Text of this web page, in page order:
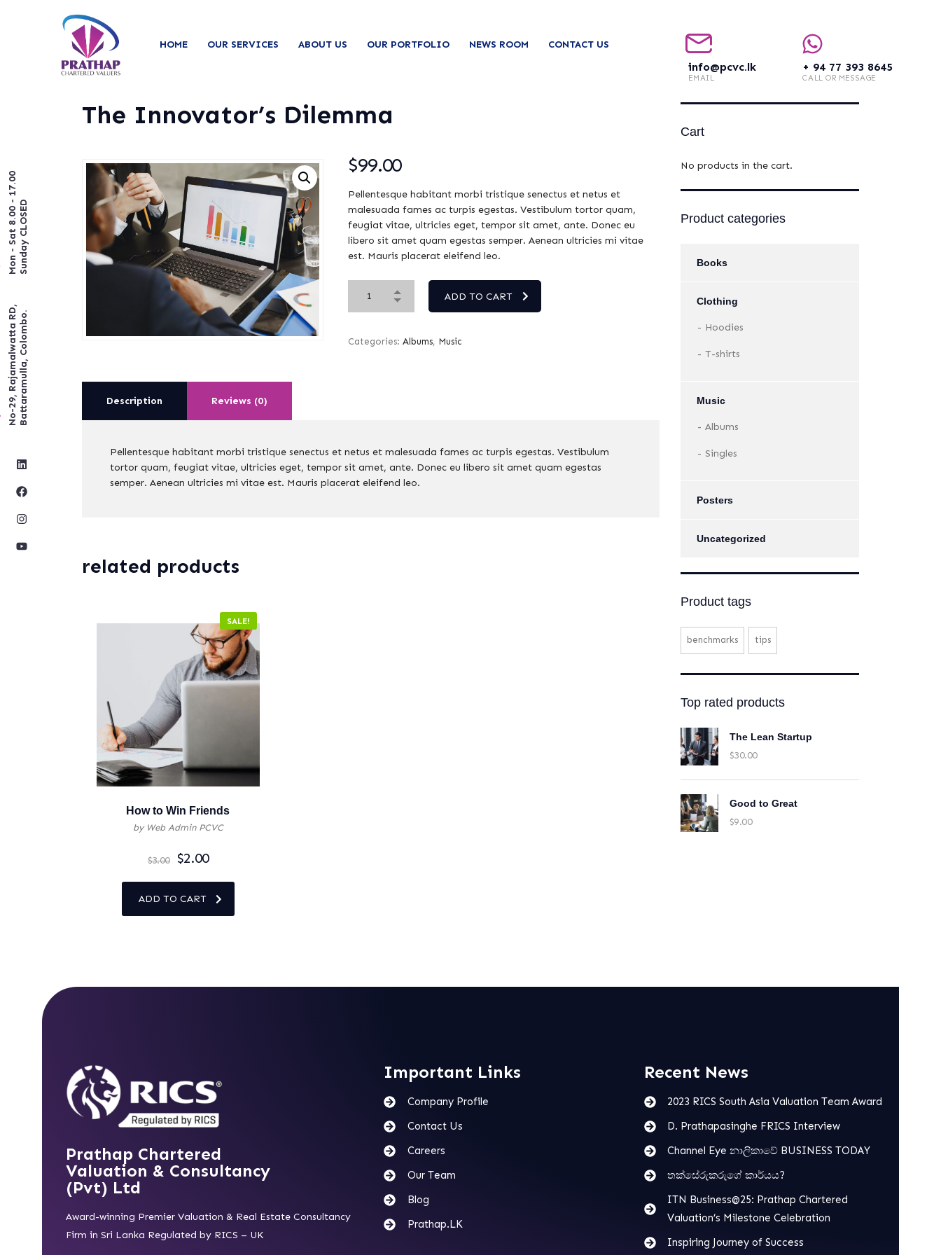
HOME OUR SERVICES ABOUT US OUR PORTFOLIO NEWS ROOM CONTACT US
info@pcvc.lk
EMAIL
+ 94 77 393 8645
CALL OR MESSAGE
Mon - Sat 8.00 - 17.00Sunday CLOSED
No-29, Rajamalwatta RD,Battaramulla, Colombo.
The Innovator’s Dilemma
$99.00
Pellentesque habitant morbi tristique senectus et netus et
malesuada fames ac turpis egestas. Vestibulum tortor quam,
feugiat vitae, ultricies eget, tempor sit amet, ante. Donec eu
libero sit amet quam egestas semper. Aenean ultricies mi vitae
est. Mauris placerat eleifend leo.
ADD TO CART
Categories: Albums, Music
Description Reviews (0)
Pellentesque habitant morbi tristique senectus et netus et malesuada fames ac turpis egestas. Vestibulum
tortor quam, feugiat vitae, ultricies eget, tempor sit amet, ante. Donec eu libero sit amet quam egestas
semper. Aenean ultricies mi vitae est. Mauris placerat eleifend leo.
related products
SALE!
How to Win Friends
by Web Admin PCVC
$3.00 $2.00
ADD TO CART
Cart
No products in the cart.
Product categories
Books
Clothing
Hoodies
T-shirts
Music
Albums
Singles
Posters
Uncategorized
Product tags
benchmarks tips
Top rated products
The Lean Startup
$30.00
Good to Great
$9.00
Prathap Chartered
Valuation & Consultancy
(Pvt) Ltd
Award-winning Premier Valuation & Real Estate Consultancy
Firm in Sri Lanka Regulated by RICS – UK
Important Links
Company Profile
Contact Us
Careers
Our Team
Blog
Prathap.LK
Recent News
2023 RICS South Asia Valuation Team Award
D. Prathapasinghe FRICS Interview
Channel Eye නාලිකාවේ BUSINESS TODAY
තක්සේරුකරුගේ කාර්යය?
ITN Business@25: Prathap Chartered
Valuation’s Milestone Celebration
Inspiring Journey of Success